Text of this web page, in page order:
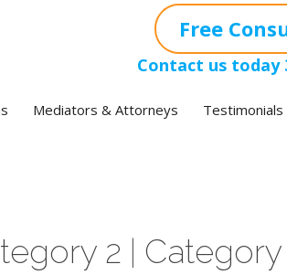
Free
Contact us today
Mediators & Attorneys Testimonials
2 Category